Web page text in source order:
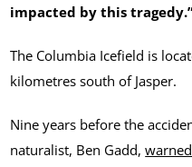
impacted by this
The Columbia Icefield is
kilometres south of Jasper.
Nine years before the
naturalist, Ben Gadd,